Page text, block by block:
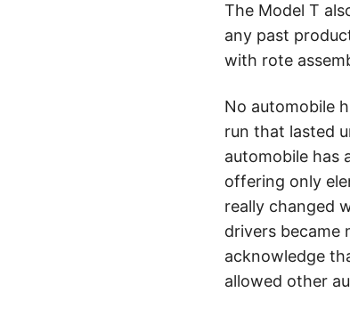
The Model T
any past
with rote
No automobile
run that lasted
automobile has
offering only
really changed
drivers became
acknowledge
allowed other